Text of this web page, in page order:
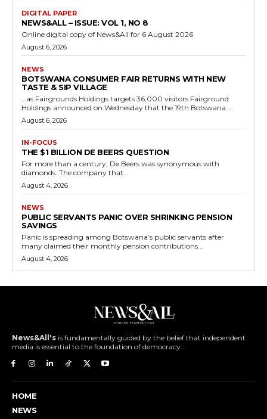
DIGITAL PAPER
NEWS&ALL – ISSUE: VOL 1, NO 8
Online digital copy of News&All for 6 August 2026
August 6, 2026
NEWS
BOTSWANA CONSUMER FAIR RETURNS WITH NEW
TASTE & SIP VILLAGE
…as Fairgrounds Holdings targets 36,000 visitors Fairground
Holdings announced on Wednesday that the 19th Botswana...
August 6, 2026
IN-FOCUS
THE $1 BILLION DE BEERS QUESTION
For more than a century, De Beers was synonymous with
diamonds. The company that...
August 4, 2026
NEWS
PUBLIC SERVANTS PANIC OVER SHRINKING PENSION
SAVINGS
Panic is spreading among Botswana’s public servants after
many claimed their monthly pension contributions...
August 4, 2026
News&All's is fundamentally guided by the belief that independent
media is essential to the foundation of democracy.
HOME
NEWS